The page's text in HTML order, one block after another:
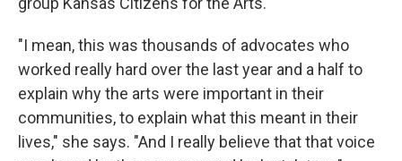
"I mean, this was thousands of advocates who
worked really hard over the last year and a half to
explain why the arts were important in their
communities, to explain what this meant in their
lives," she says. "And I really believe that that voice